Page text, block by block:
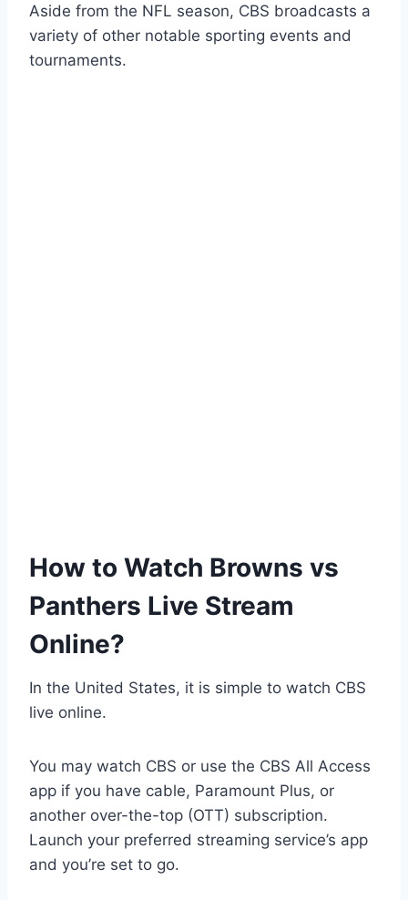
Aside from the NFL season, CBS broadcasts a
variety of other notable sporting events and
tournaments.
How to Watch Browns vs
Panthers Live Stream
Online?
In the United States, it is simple to watch CBS
live online.
You may watch CBS or use the CBS All Access
app if you have cable, Paramount Plus, or
another over-the-top (OTT) subscription.
Launch your preferred streaming service’s app
and you’re set to go.